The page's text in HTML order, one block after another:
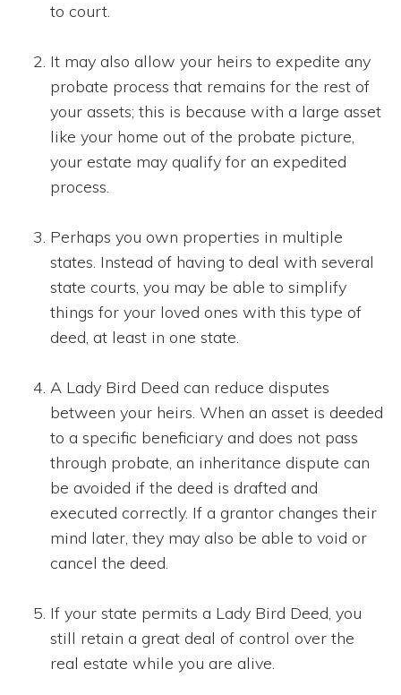
to court.
It may also allow your heirs to expedite any
probate process that remains for the rest of
your assets; this is because with a large asset
like your home out of the probate picture,
your estate may qualify for an expedited
process.
Perhaps you own properties in multiple
states. Instead of having to deal with several
state courts, you may be able to simplify
things for your loved ones with this type of
deed, at least in one state.
A Lady Bird Deed can reduce disputes
between your heirs. When an asset is deeded
to a specific beneficiary and does not pass
through probate, an inheritance dispute can
be avoided if the deed is drafted and
executed correctly. If a grantor changes their
mind later, they may also be able to void or
cancel the deed.
If your state permits a Lady Bird Deed, you
still retain a great deal of control over the
real estate while you are alive.